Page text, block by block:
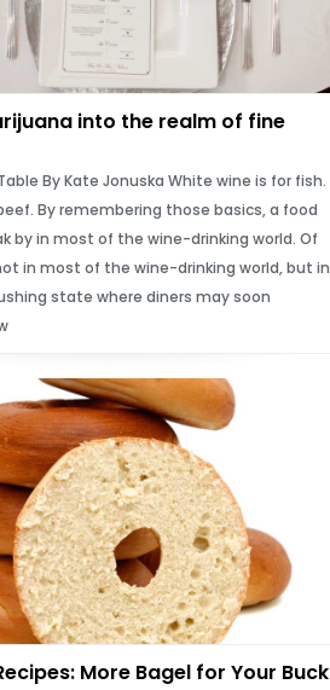
into the realm of fine
By Kate Jonuska White wine is for fish.
By remembering those basics, a food
by in most of the wine-drinking world. Of
in most of the wine-drinking world, but in
state where diners may soon
More Bagel for Your Buck